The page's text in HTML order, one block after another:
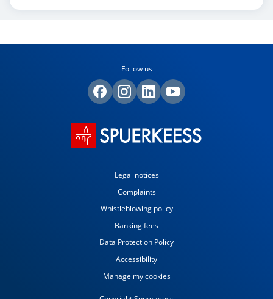
Follow us
Legal notices
Complaints
Whistleblowing policy
Banking fees
Data Protection Policy
Accessibility
Manage my cookies